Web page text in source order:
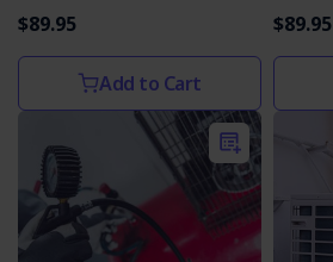
$89.95
Add to Cart
$89.95